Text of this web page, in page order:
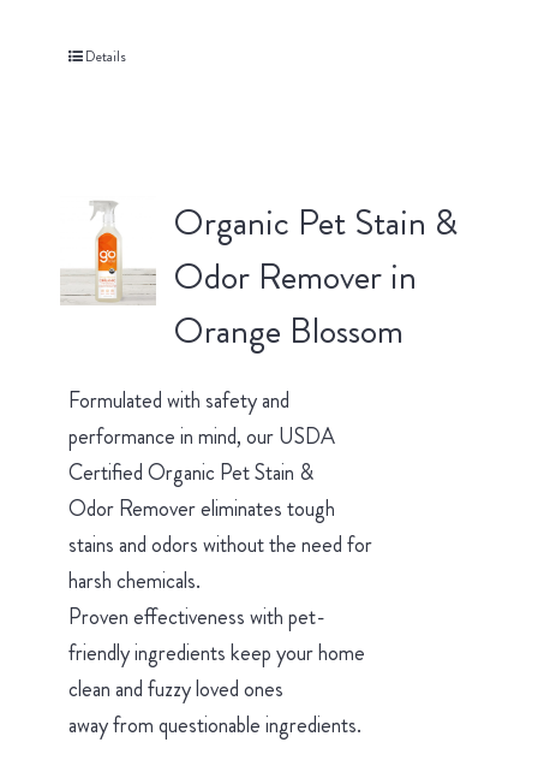
Details
Organic Pet Stain &
Odor Remover in
Orange Blossom
Formulated with safety and
performance in mind, our USDA
Certified Organic Pet Stain &
Odor Remover eliminates tough
stains and odors without the need for
harsh chemicals.
Proven effectiveness with pet-
friendly ingredients keep your home
clean and fuzzy loved ones
away from questionable ingredients.